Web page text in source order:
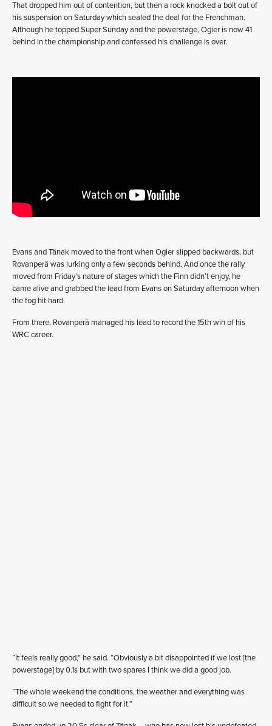
That dropped him out of contention, but then a rock knocked a bolt out of
his suspension on Saturday which sealed the deal for the Frenchman.
Although he topped Super Sunday and the powerstage, Ogier is now 41
behind in the championship and confessed his challenge is over.
Evans and Tänak moved to the front when Ogier slipped backwards, but
Rovanperä was lurking only a few seconds behind. And once the rally
moved from Friday’s nature of stages which the Finn didn’t enjoy, he
came alive and grabbed the lead from Evans on Saturday afternoon when
the fog hit hard.
From there, Rovanperä managed his lead to record the 15th win of his
WRC career.
“It feels really good,” he said. “Obviously a bit disappointed if we lost [the
powerstage] by 0.1s but with two spares I think we did a good job.
“The whole weekend the conditions, the weather and everything was
difficult so we needed to fight for it.”